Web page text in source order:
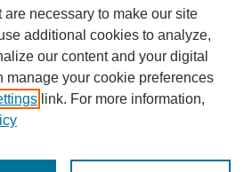
necessary to make our site
additional cookies to analyze,
our content and your digital
manage your cookie preferences
link. For more information,